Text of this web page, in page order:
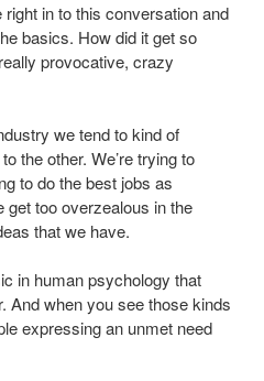
in to this conversation and
basics. How did it get so
provocative, crazy
we tend to kind of
the other. We’re trying to
to do the best jobs as
too overzealous in the
that we have.
in human psychology that
And when you see those kinds
expressing an unmet need